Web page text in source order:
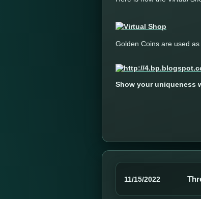
Golden Coins are used
Show your uniqueness
11/15/2022